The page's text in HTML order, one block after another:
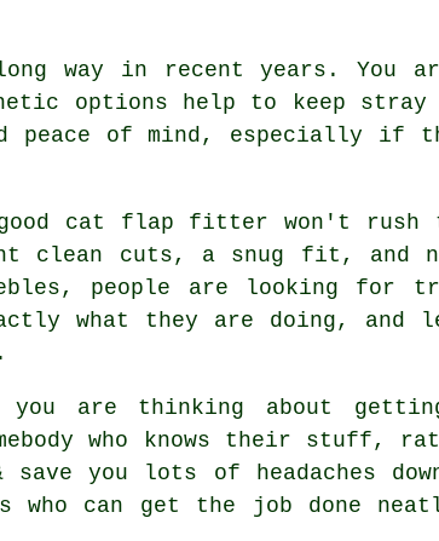
way in recent years. You
options help to keep
peace of mind, especially
cat flap fitter won't rush
clean cuts, a snug fit,
people are looking for
what they are doing, and
are thinking about
who knows their stuff,
you lots of headaches
can get the job done